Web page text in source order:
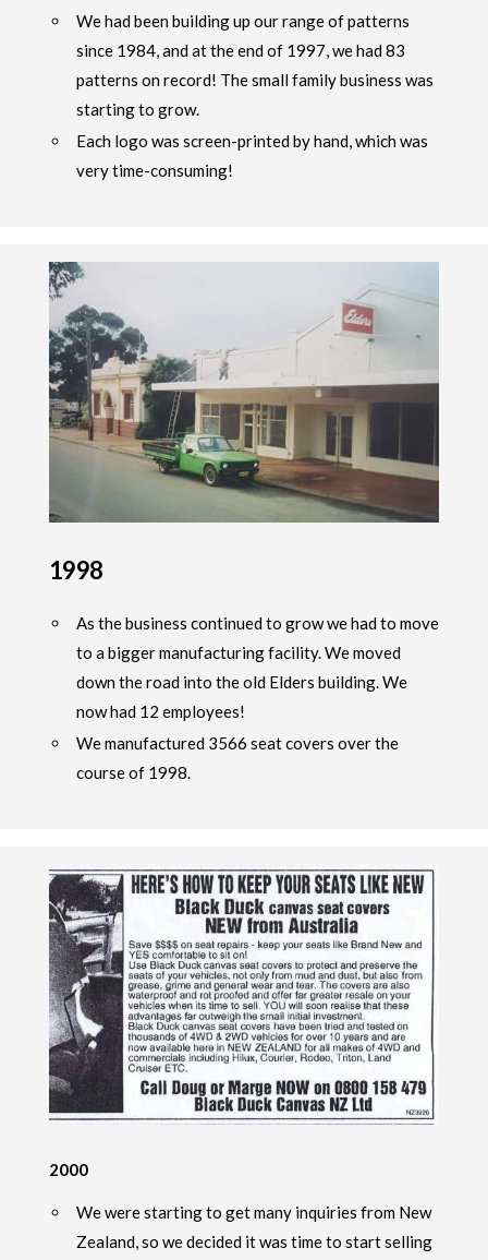
We had been building up our range of patterns
since 1984, and at the end of 1997, we had 83
patterns on record! The small family business was
starting to grow.
Each logo was screen-printed by hand, which was
very time-consuming!
1998
As the business continued to grow we had to move
to a bigger manufacturing facility. We moved
down the road into the old Elders building. We
now had 12 employees!
We manufactured 3566 seat covers over the
course of 1998.
2000
We were starting to get many inquiries from New
Zealand, so we decided it was time to start selling